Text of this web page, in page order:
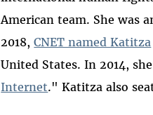
American team. She was
2018,CNET named Katitza
United States. In 2014,
Internet." Katitza also